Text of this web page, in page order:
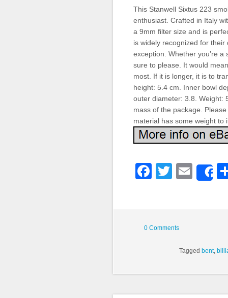
This Stanwell Sixtus 223
enthusiast. Crafted in Italy
a 9mm filter size and is
is widely recognized for
exception. Whether you’re
sure to please. It would
most. If it is longer, it is to
height: 5.4 cm. Inner bowl
outer diameter: 3.8. Weight:
mass of the package.
material has some weight to
Twitter
0 Comments
Tagged bent,